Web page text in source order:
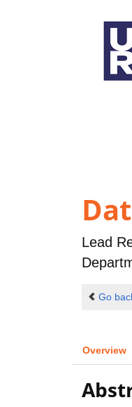
Lead
Go
Overview